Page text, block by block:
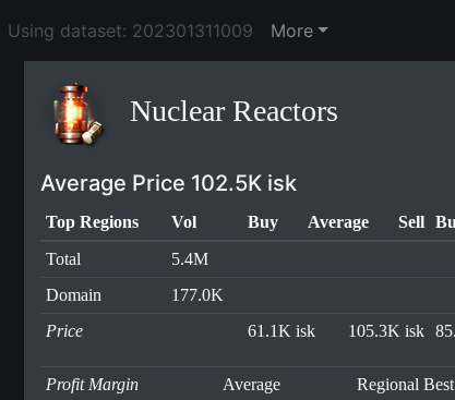
(current)
Using dataset: 202301311009 More
Nuclear Reactors
Average Price 102.5K isk
Top Regions Vol Buy Average Sell
Total
5.4M
Domain
177.0K
Price
61.1K isk 105.3K isk
Profit Margin Average Regional Best